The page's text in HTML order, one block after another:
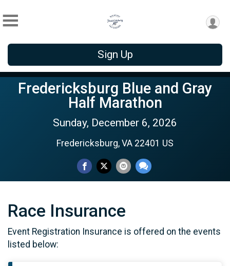
Sign Up
Fredericksburg Blue and Gray
Half Marathon
Sunday, December 6, 2026
Fredericksburg, VA 22401 US
Race Insurance
Event Registration Insurance is offered on the events
listed below: